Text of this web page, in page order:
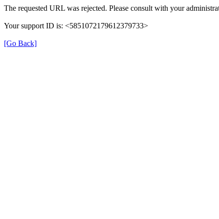
The requested URL was rejected. Please consult with your
Your support ID is: <5851072179612379733>
[Go Back]